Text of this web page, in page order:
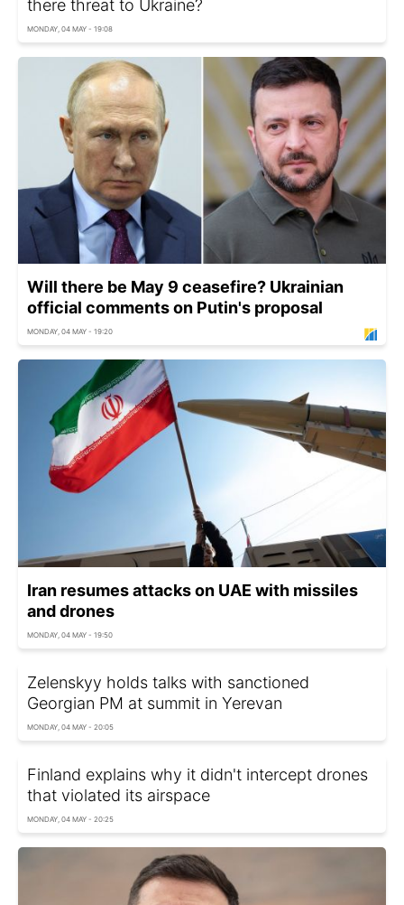
there threat to Ukraine?
MONDAY, 04 MAY - 19:08
Will there be May 9 ceasefire? Ukrainian
official comments on Putin's proposal
MONDAY, 04 MAY - 19:20
Iran resumes attacks on UAE with missiles
and drones
MONDAY, 04 MAY - 19:50
Zelenskyy holds talks with sanctioned
Georgian PM at summit in Yerevan
MONDAY, 04 MAY - 20:05
Finland explains why it didn't intercept drones
that violated its airspace
MONDAY, 04 MAY - 20:25